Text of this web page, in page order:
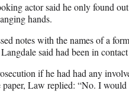
actor said he only found
hands.
notes with the names of a
said had been in
if he had had any
Law replied: “No. I